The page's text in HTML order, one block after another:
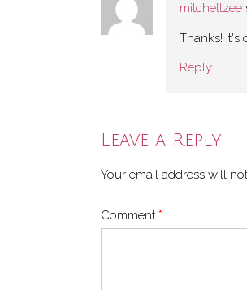
mitchellzee
Thanks! It's
Reply
Leave a Reply
Your email address will
Comment *